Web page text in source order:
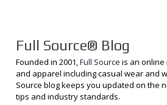
Full Source® Blog
Founded in 2001,Full Source is an
and apparel including casual wear and
Source blog keeps you updated on the
tips and industry standards.